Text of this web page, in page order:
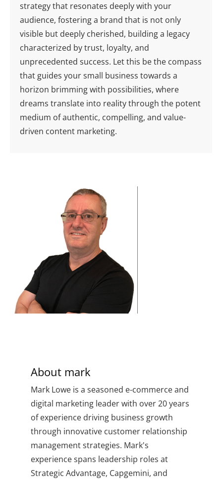
strategy that resonates deeply with your
audience, fostering a brand that is not only
visible but deeply cherished, building a legacy
characterized by trust, loyalty, and
unprecedented success. Let this be the compass
that guides your small business towards a
horizon brimming with possibilities, where
dreams translate into reality through the potent
medium of authentic, compelling, and value-
driven content marketing.
About mark
Mark Lowe is a seasoned e-commerce and
digital marketing leader with over 20 years
of experience driving business growth
through innovative customer relationship
management strategies. Mark's
experience spans leadership roles at
Strategic Advantage, Capgemini, and